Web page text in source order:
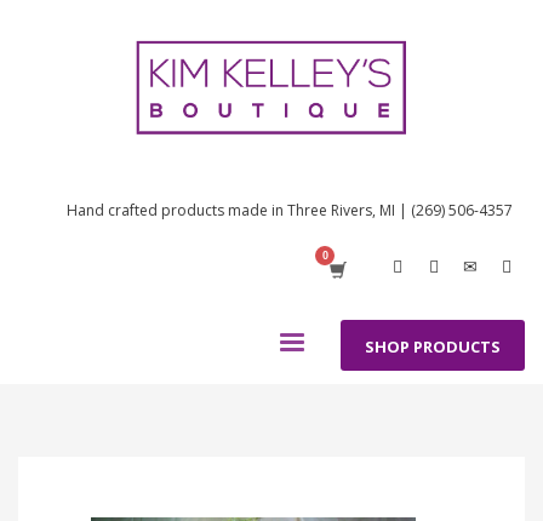
Hand crafted products made in Three Rivers, MI | (269) 506-4357
SHOP PRODUCTS